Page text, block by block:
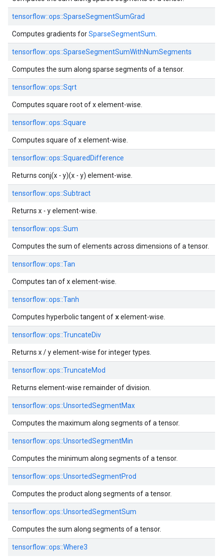
tensorflow::ops::SparseSegmentSumGrad
Computes gradients forSparseSegmentSum
tensorflow::ops::SparseSegmentSumWithNumSegments
Computes the sum along sparse segments of a tensor.
tensorflow::ops::Sqrt
Computes square root of x element-wise.
tensorflow::ops::Square
Computes square of x element-wise.
tensorflow::ops::SquaredDifference
Returns conj(x - y)(x - y) element-wise.
tensorflow::ops::Subtract
Returns x - y element-wise.
tensorflow::ops::Sum
Computes the sum of elements across dimensions of a tensor.
tensorflow::ops::Tan
Computes tan of x element-wise.
tensorflow::ops::Tanh
Computes hyperbolic tangent of xelement-wise.
tensorflow::ops::TruncateDiv
Returns x / y element-wise for integer types.
tensorflow::ops::TruncateMod
Returns element-wise remainder of division.
tensorflow::ops::UnsortedSegmentMax
Computes the maximum along segments of a tensor.
tensorflow::ops::UnsortedSegmentMin
Computes the minimum along segments of a tensor.
tensorflow::ops::UnsortedSegmentProd
Computes the product along segments of a tensor.
tensorflow::ops::UnsortedSegmentSum
Computes the sum along segments of a tensor.
tensorflow::ops::Where3